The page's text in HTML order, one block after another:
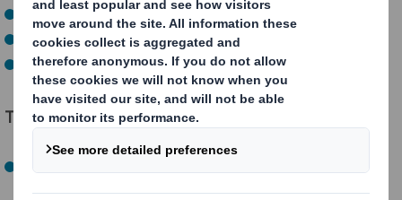
Order combinations
Current box range dimensions
Transport and material costs
The benefits of our eBox Range Optimiser
Lower costs: